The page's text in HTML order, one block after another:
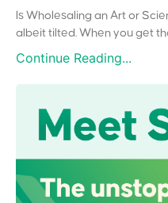
Is Wholesaling an Art or
albeit tilted. When you get
Continue Reading...